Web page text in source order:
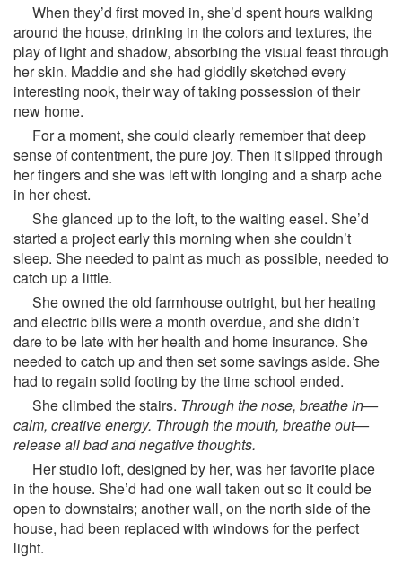
When they’d first moved in, she’d spent hours walking
around the house, drinking in the colors and textures, the
play of light and shadow, absorbing the visual feast through
her skin. Maddie and she had giddily sketched every
interesting nook, their way of taking possession of their
new home.
For a moment, she could clearly remember that deep
sense of contentment, the pure joy. Then it slipped through
her fingers and she was left with longing and a sharp ache
in her chest.
She glanced up to the loft, to the waiting easel. She’d
started a project early this morning when she couldn’t
sleep. She needed to paint as much as possible, needed to
catch up a little.
She owned the old farmhouse outright, but her heating
and electric bills were a month overdue, and she didn’t
dare to be late with her health and home insurance. She
needed to catch up and then set some savings aside. She
had to regain solid footing by the time school ended.
She climbed the stairs. Through the nose, breathe in—
calm, creative energy. Through the mouth, breathe out—
release all bad and negative thoughts.
Her studio loft, designed by her, was her favorite place
in the house. She’d had one wall taken out so it could be
open to downstairs; another wall, on the north side of the
house, had been replaced with windows for the perfect
light.